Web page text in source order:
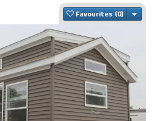
Favourites